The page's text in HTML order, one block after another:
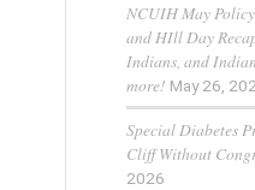
NCUIH May
and HIll Day
Indians, and
more! May 26,
Special Diabetes
Cliff Without
2026